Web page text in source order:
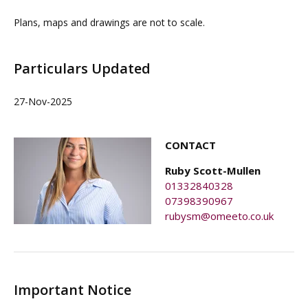
Plans, maps and drawings are not to scale.
Particulars Updated
27-Nov-2025
CONTACT
Ruby Scott-Mullen
01332840328
07398390967
rubysm@omeeto.co.uk
Important Notice